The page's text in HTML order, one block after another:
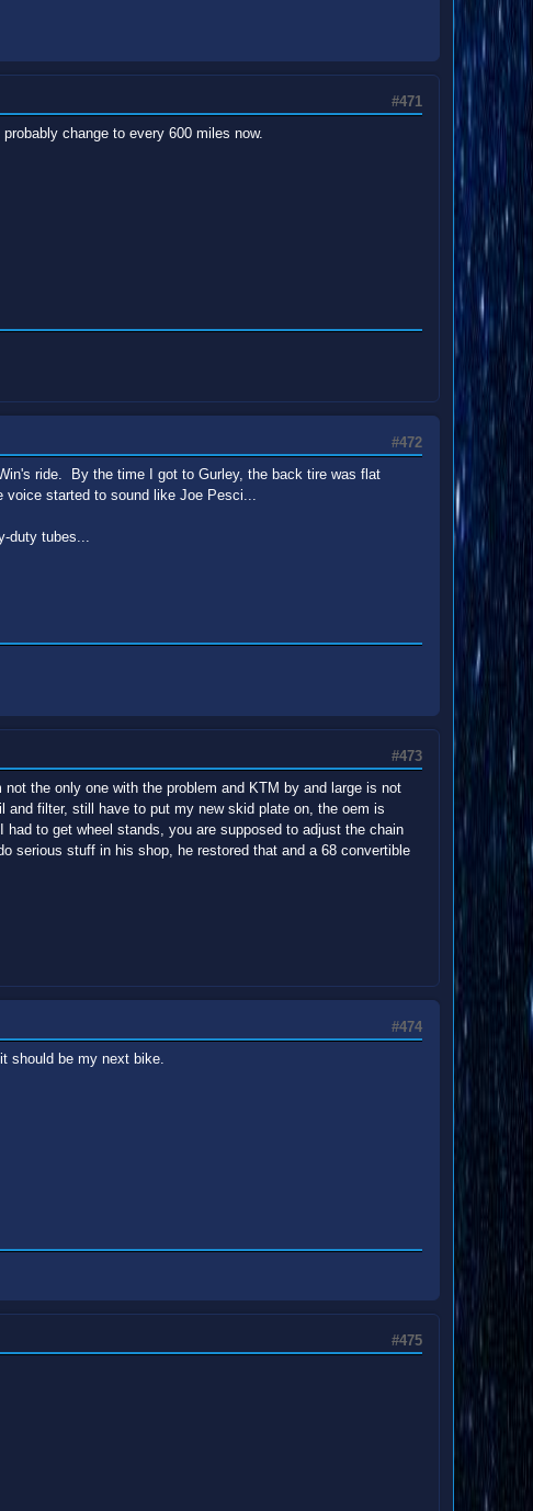
#471
change to every 600 miles now.
#472
ride. By the time I got to Gurley, the back tire was flat
started to sound like Joe Pesci...
tubes...
#473
the only one with the problem and KTM by and large is not
and filter, still have to put my new skid plate on, the oem is
to get wheel stands, you are supposed to adjust the chain
stuff in his shop, he restored that and a 68 convertible
#474
should be my next bike.
#475